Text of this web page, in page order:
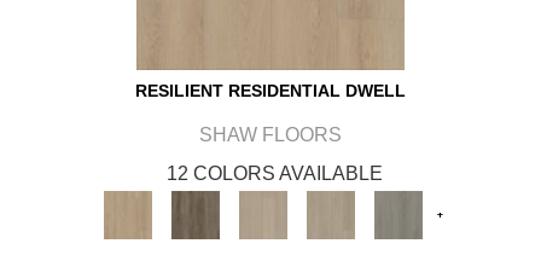
RESILIENT RESIDENTIAL DWELL
SHAW FLOORS
12 COLORS AVAILABLE
+